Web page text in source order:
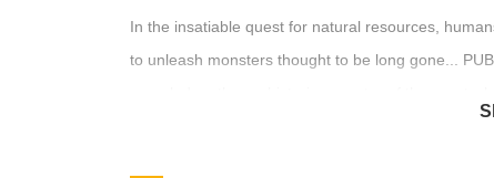
In the insatiable quest for natural resources,
to unleash monsters thought to be long gone...